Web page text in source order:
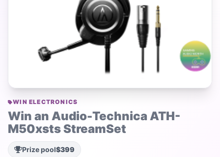
WIN ELECTRONICS
Win an Audio-Technica ATH-
M50xsts StreamSet
Prize pool$399